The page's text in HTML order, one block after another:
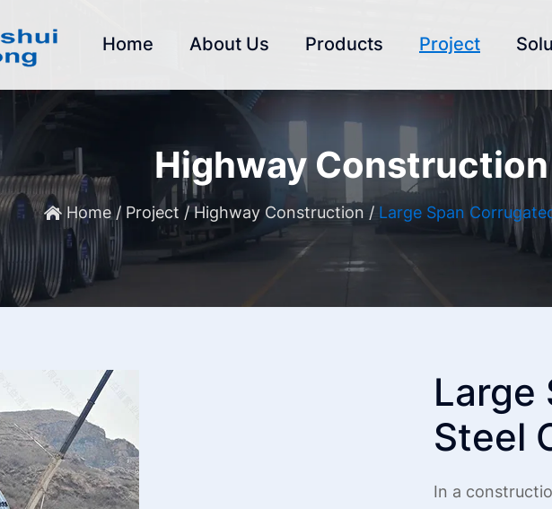
Home About Us Products Project
Highway Construction
Home/ Project /Highway Construction / Large Span
Large
Steel
In a